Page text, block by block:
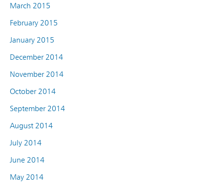
March 2015
February 2015
January 2015
December 2014
November 2014
October 2014
September 2014
August 2014
July 2014
June 2014
May 2014